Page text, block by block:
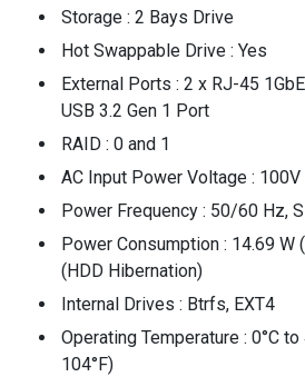
Storage : 2 Bays Drive
Hot Swappable Drive : Yes
External Ports : 2 x RJ-45
USB 3.2 Gen 1 Port
RAID : 0 and 1
AC Input Power Voltage :
Power Frequency : 50/60 Hz,
Power Consumption : 14.69 W
(HDD Hibernation)
Internal Drives : Btrfs, EXT4
Operating Temperature : 0°C to
104°F)